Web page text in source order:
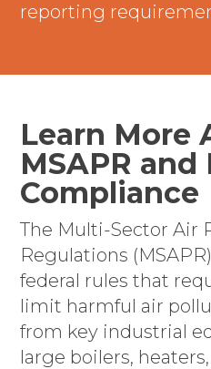
reporting
Learn More
MSAPR
Compliance
The Multi-Sector Air
Regulations
federal rules that
limit harmful air
from key industrial
large boilers,